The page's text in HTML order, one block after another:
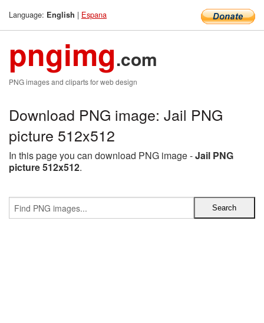
Language: English | Espana
pngimg.com
PNG images and cliparts for web design
Download PNG image: Jail PNG
picture 512x512
In this page you can download PNG image -Jail PNG
picture 512x512.